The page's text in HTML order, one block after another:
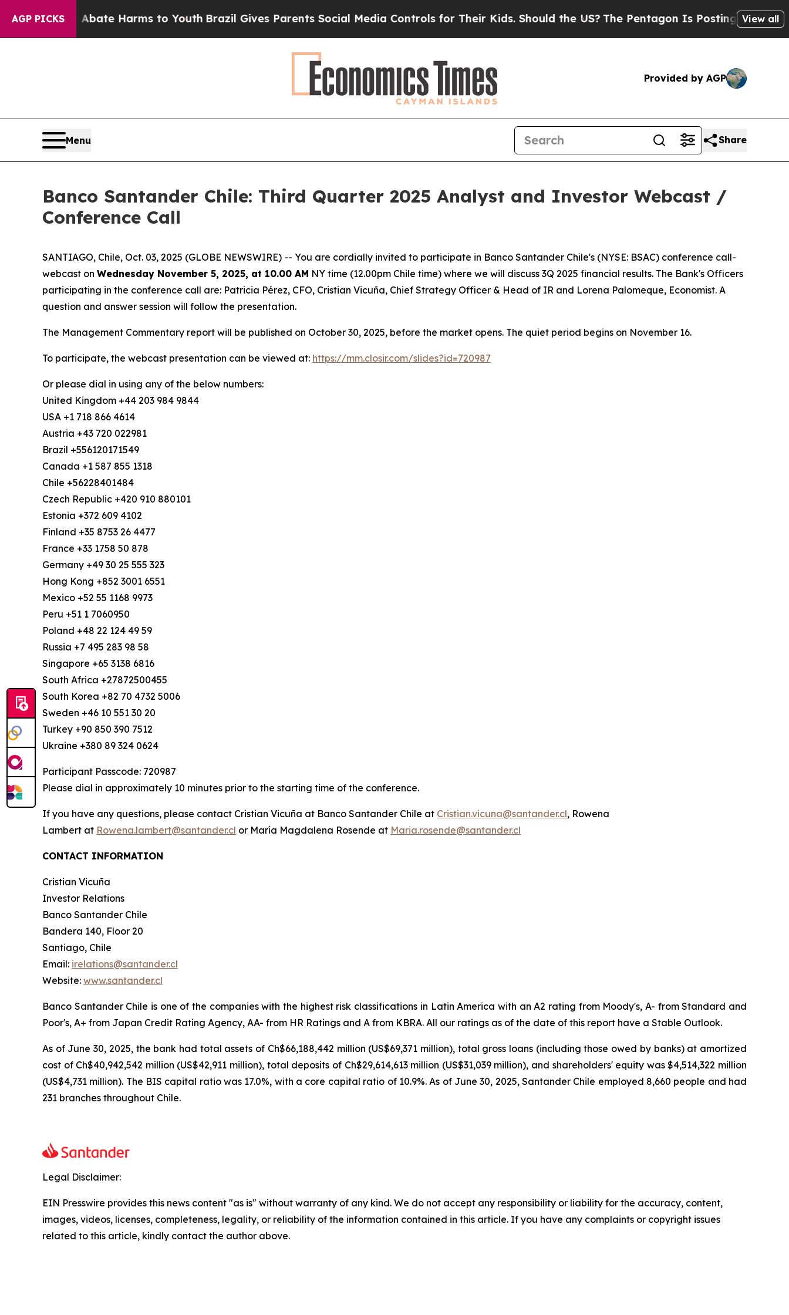
AGP PICKS
to Abate Harms to YouthBrazil Gives Parents Social Media Controls for Their Kids. Should the US?The Pentagon Is Posting Cryptic Biblical
View all
Provided by AGP
Menu Share
Banco Santander Chile: Third Quarter 2025 Analyst and Investor Webcast /
Conference Call
SANTIAGO, Chile, Oct. 03, 2025 (GLOBE NEWSWIRE) -- You are cordially invited to participate in Banco Santander Chile's (NYSE: BSAC) conference call-
webcast on Wednesday November 5, 2025, at 10.00 AM NY time (12.00pm Chile time) where we will discuss 3Q 2025 financial results. The Bank's Officers
participating in the conference call are: Patricia Pérez, CFO, Cristian Vicuña, Chief Strategy Officer & Head of IR and Lorena Palomeque, Economist. A
question and answer session will follow the presentation.
The Management Commentary report will be published on October 30, 2025, before the market opens. The quiet period begins on November 16.
To participate, the webcast presentation can be viewed at: https://mm.closir.com/slides?id=720987
Or please dial in using any of the below numbers:
United Kingdom +44 203 984 9844
USA +1 718 866 4614
Austria +43 720 022981
Brazil +556120171549
Canada +1 587 855 1318
Chile +56228401484
Czech Republic +420 910 880101
Estonia +372 609 4102
Finland +35 8753 26 4477
France +33 1758 50 878
Germany +49 30 25 555 323
Hong Kong +852 3001 6551
Mexico +52 55 1168 9973
Peru +51 1 7060950
Poland +48 22 124 49 59
Russia +7 495 283 98 58
Singapore +65 3138 6816
South Africa +27872500455
South Korea +82 70 4732 5006
Sweden +46 10 551 30 20
Turkey +90 850 390 7512
Ukraine +380 89 324 0624
Participant Passcode: 720987
Please dial in approximately 10 minutes prior to the starting time of the conference.
If you have any questions, please contact Cristian Vicuña at Banco Santander Chile at Cristian.vicuna@santander.cl, Rowena
Lambert at Rowena.lambert@santander.cl or María Magdalena Rosende at Maria.rosende@santander.cl
CONTACT INFORMATION
Cristian Vicuña
Investor Relations
Banco Santander Chile
Bandera 140, Floor 20
Santiago, Chile
Email: irelations@santander.cl
Website: www.santander.cl
Banco Santander Chile is one of the companies with the highest risk classifications in Latin America with an A2 rating from Moody's, A- from Standard and
Poor's, A+ from Japan Credit Rating Agency, AA- from HR Ratings and A from KBRA. All our ratings as of the date of this report have a Stable Outlook.
As of June 30, 2025, the bank had total assets of Ch$66,188,442 million (US$69,371 million), total gross loans (including those owed by banks) at amortized
cost of Ch$40,942,542 million (US$42,911 million), total deposits of Ch$29,614,613 million (US$31,039 million), and shareholders' equity was $4,514,322 million
(US$4,731 million). The BIS capital ratio was 17.0%, with a core capital ratio of 10.9%. As of June 30, 2025, Santander Chile employed 8,660 people and had
231 branches throughout Chile.
Legal Disclaimer:
EIN Presswire provides this news content "as is" without warranty of any kind. We do not accept any responsibility or liability for the accuracy, content,
images, videos, licenses, completeness, legality, or reliability of the information contained in this article. If you have any complaints or copyright issues
related to this article, kindly contact the author above.